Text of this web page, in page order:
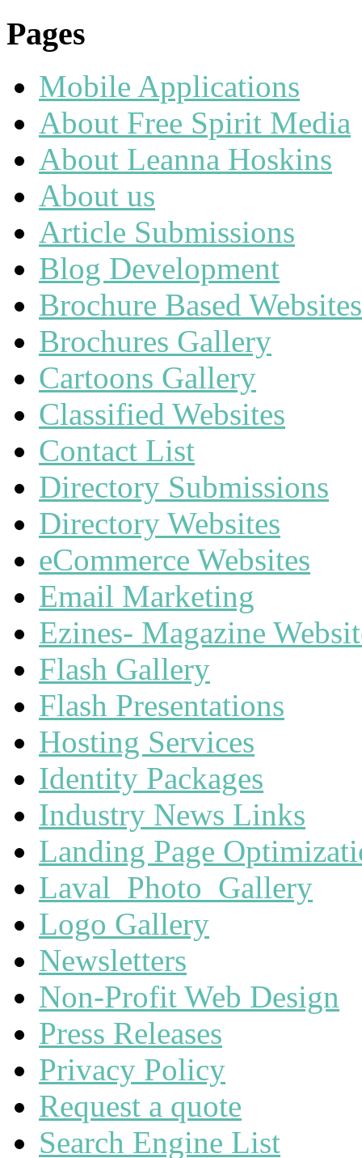
Pages
Mobile Applications
About Free Spirit Media
About Leanna Hoskins
About us
Article Submissions
Blog Development
Brochure Based Websites
Brochures Gallery
Cartoons Gallery
Classified Websites
Contact List
Directory Submissions
Directory Websites
eCommerce Websites
Email Marketing
Ezines- Magazine
Flash Gallery
Flash Presentations
Hosting Services
Identity Packages
Industry News Links
Landing Page
Laval_Photo_Gallery
Logo Gallery
Newsletters
Non-Profit Web Design
Press Releases
Privacy Policy
Request a quote
Search Engine List